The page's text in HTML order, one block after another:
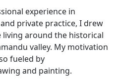
experience in
private practice, I drew
around the historical
valley. My motivation
fueled by
and painting.